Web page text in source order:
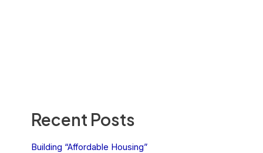
Recent Posts
Building “Affordable Housing”